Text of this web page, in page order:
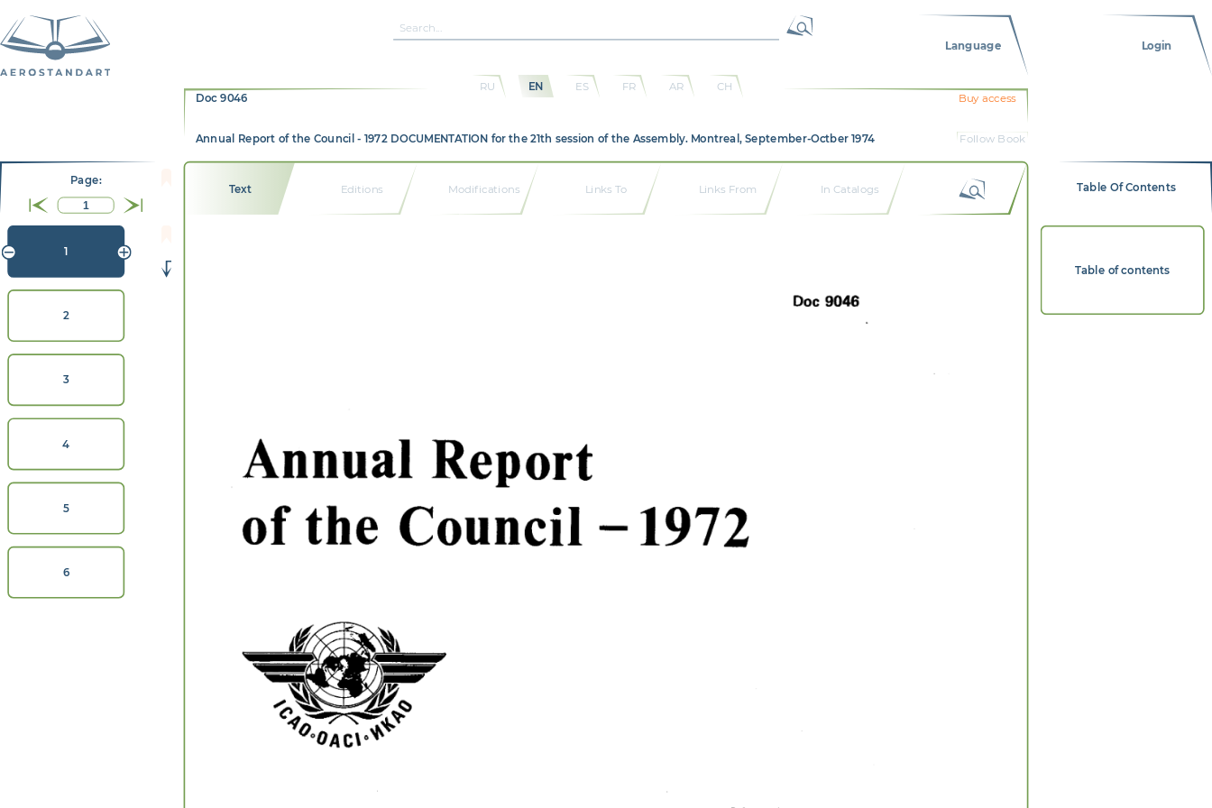
Language Login
RU EN ES FR AR
CH
Doc 9046
Annual Report of the Council - 1972 DOCUMENTATION for the 21th session of the Assembly. Montreal, September-Octber 1974 Follow Book
Buy access
Page:
1
2
3
4
5
6
Text Editions Modifications Links To Links From In Catalogs
Dot 9046
Annual Report
of the Council - 1972
Table Of Contents
Table of contents